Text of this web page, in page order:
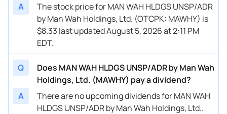
A
The stock price for MAN WAH HLDGS UNSP/ADR
by Man Wah Holdings, Ltd. (OTCPK: MAWHY) is
$8.33 last updated August 5, 2026 at 2:11 PM
EDT.
Q
Does MAN WAH HLDGS UNSP/ADR by Man Wah
Holdings, Ltd. (MAWHY) pay a dividend?
A
There are no upcoming dividends for MAN WAH
HLDGS UNSP/ADR by Man Wah Holdings, Ltd..